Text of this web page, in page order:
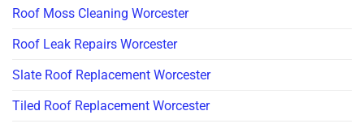
Roof Moss Cleaning Worcester
Roof Leak Repairs Worcester
Slate Roof Replacement Worcester
Tiled Roof Replacement Worcester